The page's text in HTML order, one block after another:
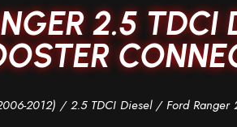
2.5 TDCI
2012) /2.5 TDCI Diesel/ Ford Ranger